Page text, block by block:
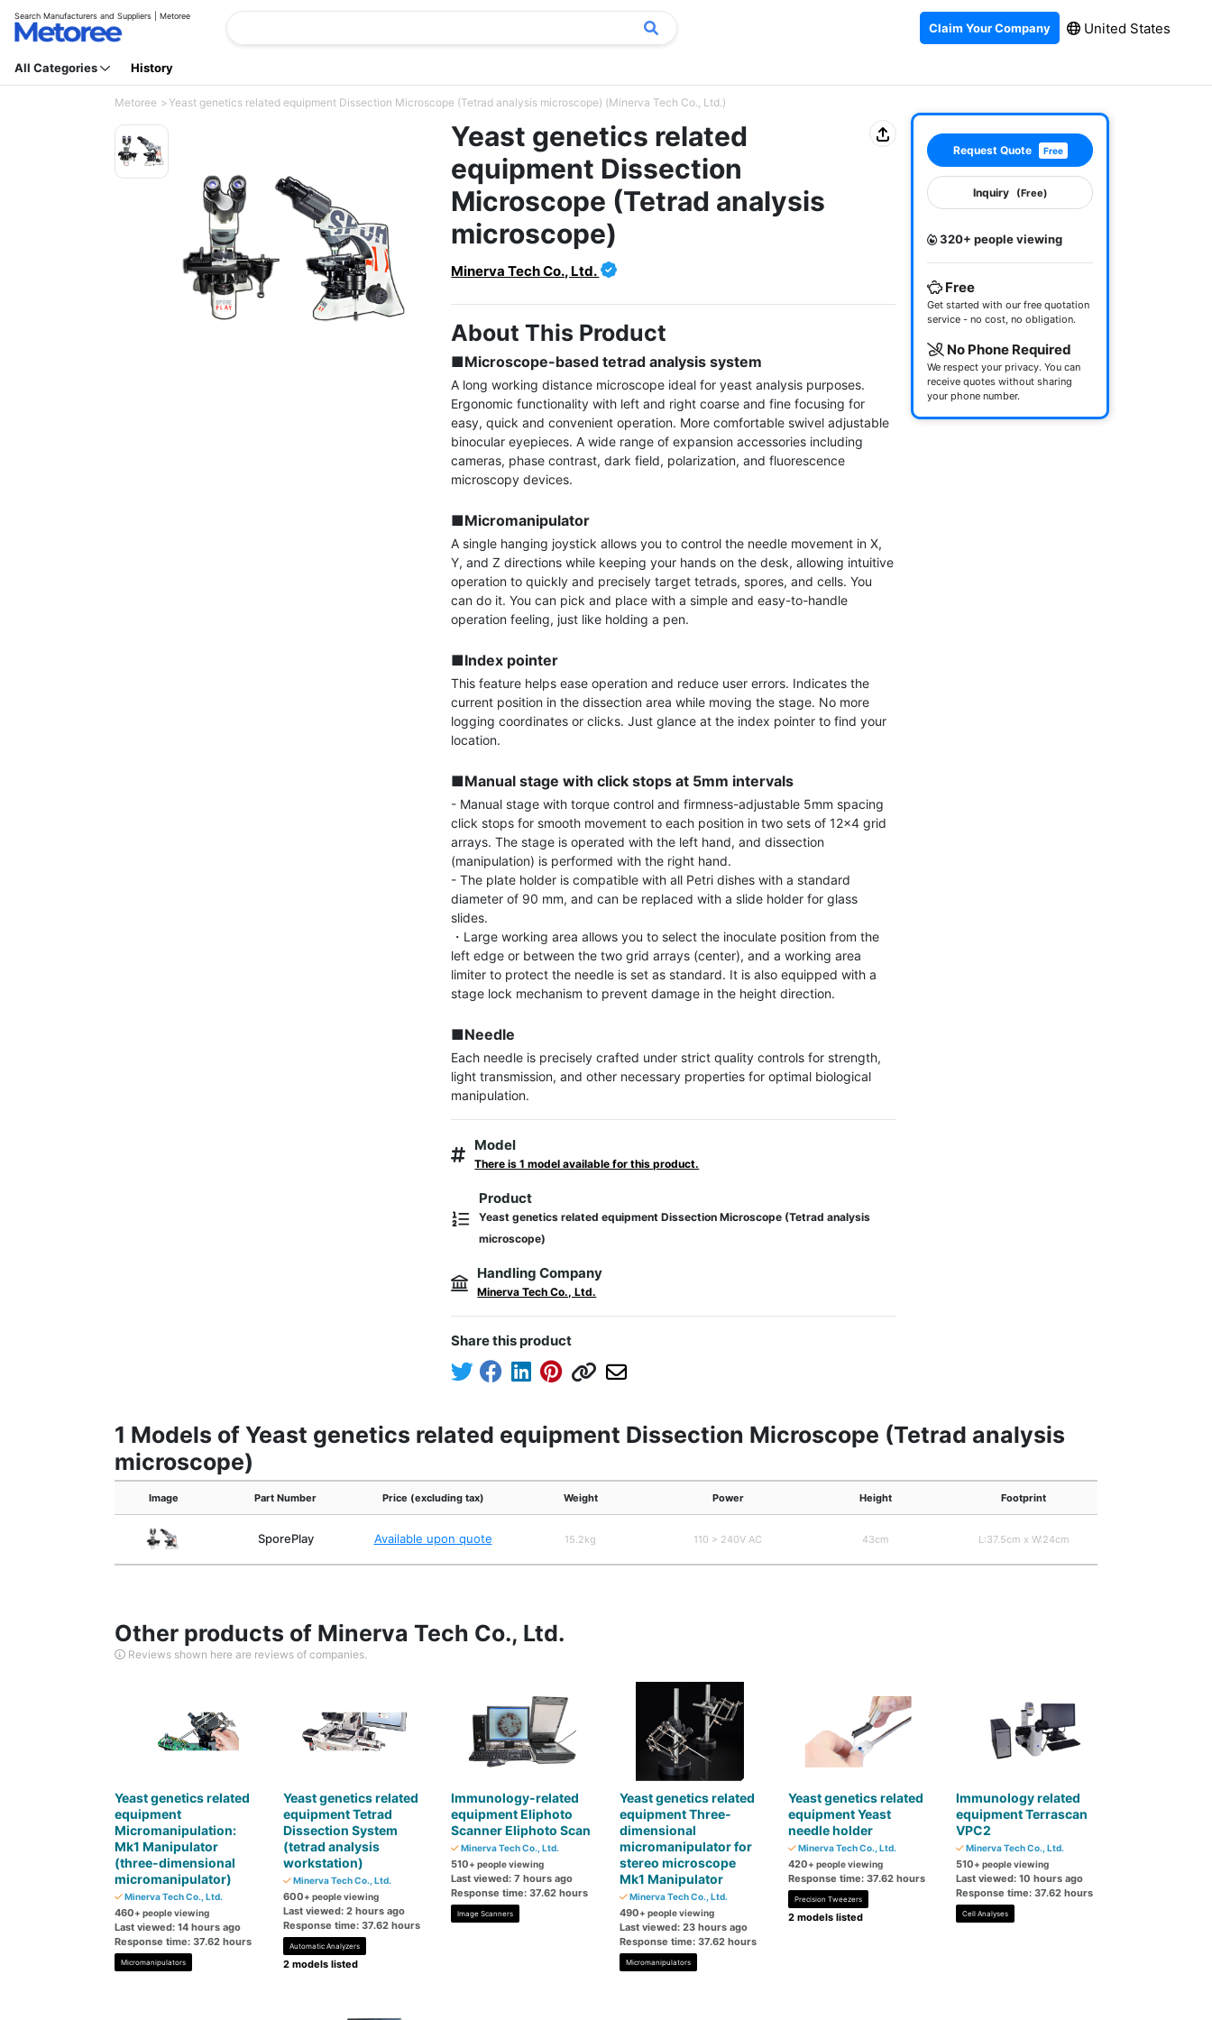
Search Manufacturers and Suppliers | Metoree
Claim Your Company United States
All Categories History
Metoree Yeast genetics related equipment Dissection Microscope (Tetrad analysis microscope) (Minerva Tech Co., Ltd.)
Yeast genetics related
equipment Dissection
Microscope (Tetrad analysis
microscope)
Minerva Tech Co., Ltd.
About This Product
■Microscope-based tetrad analysis system
A long working distance microscope ideal for yeast analysis purposes.
Ergonomic functionality with left and right coarse and fine focusing for
easy, quick and convenient operation. More comfortable swivel adjustable
binocular eyepieces. A wide range of expansion accessories including
cameras, phase contrast, dark field, polarization, and fluorescence
microscopy devices.
■Micromanipulator
A single hanging joystick allows you to control the needle movement in X,
Y, and Z directions while keeping your hands on the desk, allowing intuitive
operation to quickly and precisely target tetrads, spores, and cells. You
can do it. You can pick and place with a simple and easy-to-handle
operation feeling, just like holding a pen.
■Index pointer
This feature helps ease operation and reduce user errors. Indicates the
current position in the dissection area while moving the stage. No more
logging coordinates or clicks. Just glance at the index pointer to find your
location.
■Manual stage with click stops at 5mm intervals
- Manual stage with torque control and firmness-adjustable 5mm spacing
click stops for smooth movement to each position in two sets of 12x4 grid
arrays. The stage is operated with the left hand, and dissection
(manipulation) is performed with the right hand.
- The plate holder is compatible with all Petri dishes with a standard
diameter of 90 mm, and can be replaced with a slide holder for glass
slides.
・Large working area allows you to select the inoculate position from the
left edge or between the two grid arrays (center), and a working area
limiter to protect the needle is set as standard. It is also equipped with a
stage lock mechanism to prevent damage in the height direction.
■Needle
Each needle is precisely crafted under strict quality controls for strength,
light transmission, and other necessary properties for optimal biological
manipulation.
Model
There is 1 model available for this product.
Product
Yeast genetics related equipment Dissection Microscope (Tetrad analysis
microscope)
Handling Company
Minerva Tech Co., Ltd.
Share this product
Request Quote Free
Inquiry (Free)
320+ people viewing
Free
Get started with our free quotation
service - no cost, no obligation.
No Phone Required
We respect your privacy. You can
receive quotes without sharing
your phone number.
1 Models of Yeast genetics related equipment Dissection Microscope (Tetrad analysis
microscope)
Image Part Number Price (excluding tax) Weight Power Height Footprint
SporePlay Available upon quote 15.2kg 110 > 240V AC 43cm L:37.5cm x W:24cm
Other products of Minerva Tech Co., Ltd.
Reviews shown here are reviews of companies.
Yeast genetics related
equipment
Micromanipulation:
Mk1 Manipulator
(three-dimensional
micromanipulator)
Minerva Tech Co., Ltd.
460+ people viewing
Last viewed: 14 hours ago
Response time: 37.62 hours
Micromanipulators
Yeast genetics related
equipment Tetrad
Dissection System
(tetrad analysis
workstation)
Minerva Tech Co., Ltd.
600+ people viewing
Last viewed: 2 hours ago
Response time: 37.62 hours
Automatic Analyzers
2 models listed
Immunology-related
equipment Eliphoto
Scanner Eliphoto Scan
Minerva Tech Co., Ltd.
510+ people viewing
Last viewed: 7 hours ago
Response time: 37.62 hours
Image Scanners
Yeast genetics related
equipment Three-
dimensional
micromanipulator for
stereo microscope
Mk1 Manipulator
Minerva Tech Co., Ltd.
490+ people viewing
Last viewed: 23 hours ago
Response time: 37.62 hours
Micromanipulators
Yeast genetics related
equipment Yeast
needle holder
Minerva Tech Co., Ltd.
420+ people viewing
Response time: 37.62 hours
Precision Tweezers
2 models listed
Immunology related
equipment Terrascan
VPC2
Minerva Tech Co., Ltd.
510+ people viewing
Last viewed: 10 hours ago
Response time: 37.62 hours
Cell Analyses